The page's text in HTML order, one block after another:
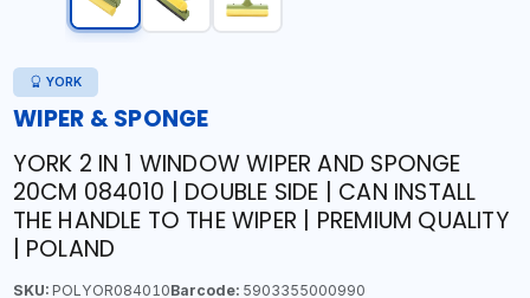
YORK
WIPER & SPONGE
YORK 2 IN 1 WINDOW WIPER AND SPONGE
20CM 084010 | DOUBLE SIDE | CAN INSTALL
THE HANDLE TO THE WIPER | PREMIUM QUALITY
| POLAND
SKU:POLYOR084010Barcode:5903355000990